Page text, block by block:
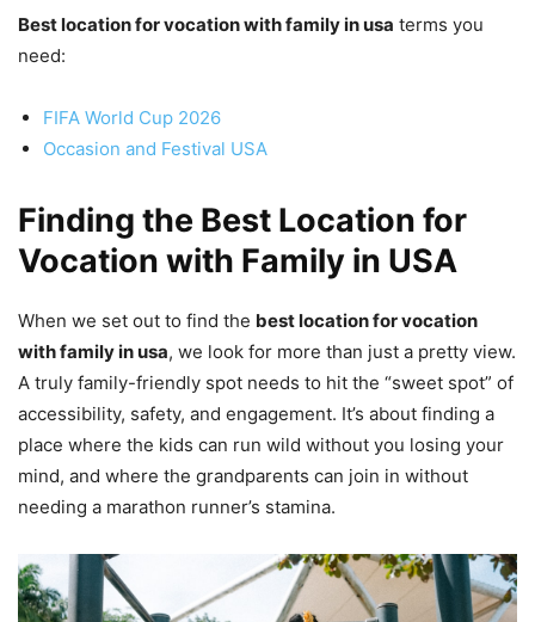
Best location for vocation with family in usa terms you
need:
FIFA World Cup 2026
Occasion and Festival USA
Finding the Best Location for
Vocation with Family in USA
When we set out to find the best location for vocation
with family in usa, we look for more than just a pretty view.
A truly family-friendly spot needs to hit the “sweet spot” of
accessibility, safety, and engagement. It’s about finding a
place where the kids can run wild without you losing your
mind, and where the grandparents can join in without
needing a marathon runner’s stamina.